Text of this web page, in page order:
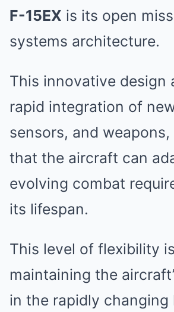
F-15EX is its open
systems architecture.
This innovative design
rapid integration of
sensors, and
that the aircraft can
evolving combat
its lifespan.
This level of flexibility
maintaining the
in the rapidly changing